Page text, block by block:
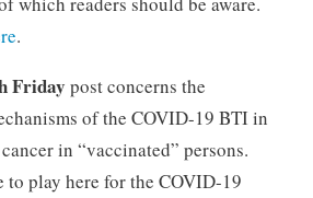
.
Friday post concerns the
of the COVID-19 BTI in
in “vaccinated” persons.
to play here for the COVID-19